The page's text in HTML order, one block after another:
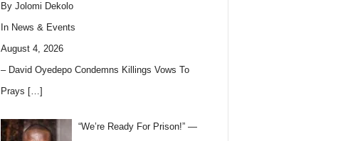
By Jolomi Dekolo
In News & Events
August 4, 2026
– David Oyedepo Condemns Killings Vows To
Prays […]
“We’re Ready For Prison!” —